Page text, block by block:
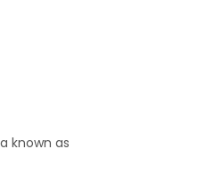
known as